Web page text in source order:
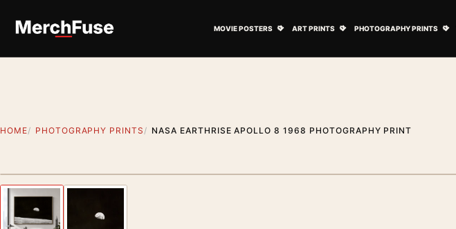
MOVIE POSTERS ART PRINTS PHOTOGRAPHY PRINTS
HOME PHOTOGRAPHY PRINTS NASA EARTHRISE APOLLO 8 1968 PHOTOGRAPHY PRINT
Previous image